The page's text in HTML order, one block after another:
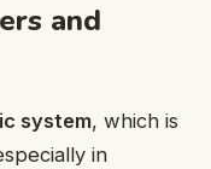
and
system, which is
in